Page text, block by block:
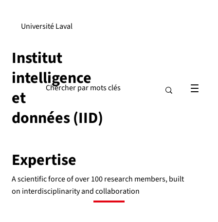
Institut
intelligence
et
données (IID)
Université Laval
Expertise
A scientific force of over 100 research members, built
on interdisciplinarity and collaboration